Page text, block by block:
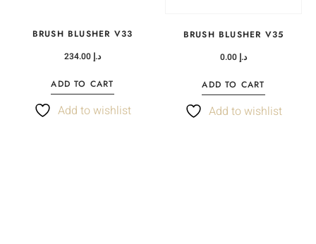
BRUSH BLUSHER V33
د.إ
ADD TO CART
Add to wishlist
BRUSH BLUSHER V35
د.إ
ADD TO CART
Add to wishlist